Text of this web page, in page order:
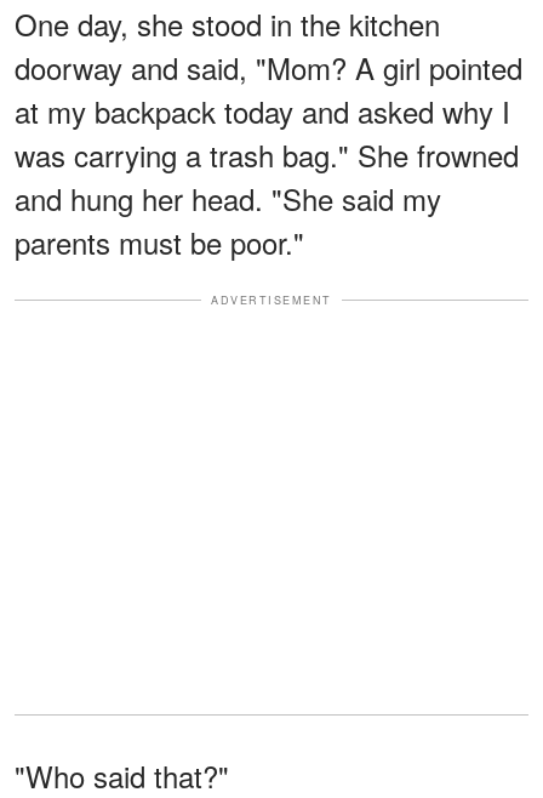
One day, she stood in the kitchen
doorway and said, "Mom? A girl pointed
at my backpack today and asked why I
was carrying a trash bag." She frowned
and hung her head. "She said my
parents must be poor."
ADVERTISEMENT
"Who said that?"